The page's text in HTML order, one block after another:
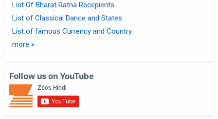
List Of Bharat Ratna Recepients
List of Classical Dance and States
List of famous Currency and Country
more »
Follow us on YouTube